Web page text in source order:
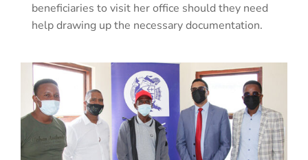
beneficiaries to visit her office should they need
help drawing up the necessary documentation.